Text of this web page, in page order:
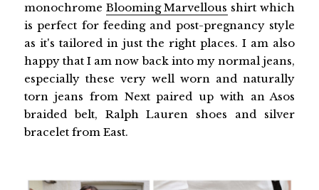
monochrome Blooming Marvellous shirt which
is perfect for feeding and post-pregnancy style
as it's tailored in just the right places. I am also
happy that I am now back into my normal jeans,
especially these very well worn and naturally
torn jeans from Next paired up with an Asos
braided belt, Ralph Lauren shoes and silver
bracelet from East.